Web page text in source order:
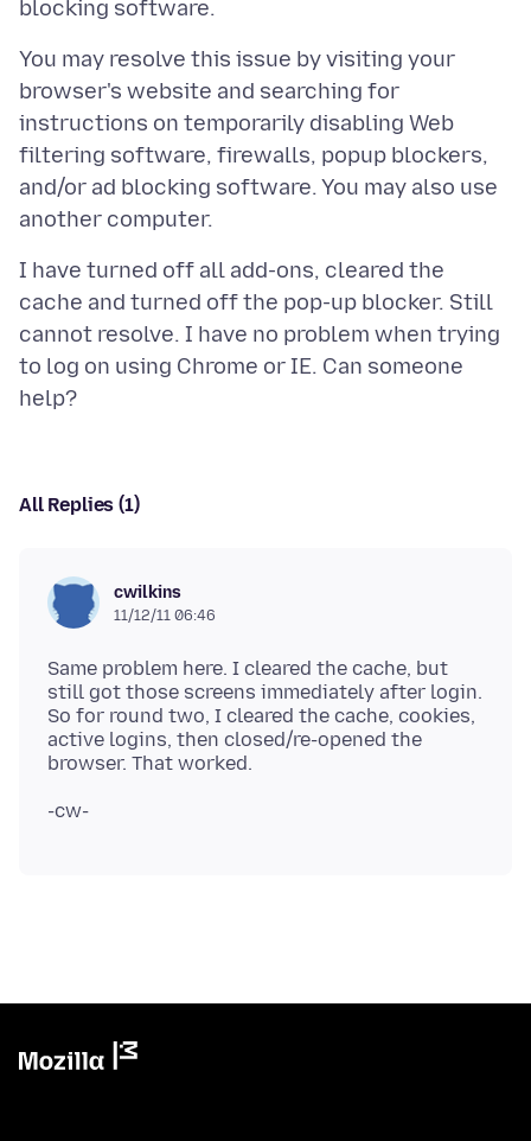
You may resolve this issue by visiting your
browser's website and searching for
instructions on temporarily disabling Web
filtering software, firewalls, popup blockers,
and/or ad blocking software. You may also use
I have turned off all add-ons, cleared the
cache and turned off the pop-up blocker. Still
cannot resolve. I have no problem when trying
to log on using Chrome or IE. Can someone
All Replies (1)
cwilkins
11/12/11 06:46
Same problem here. I cleared the cache, but
still got those screens immediately after login.
So for round two, I cleared the cache, cookies,
active logins, then closed/re-opened the